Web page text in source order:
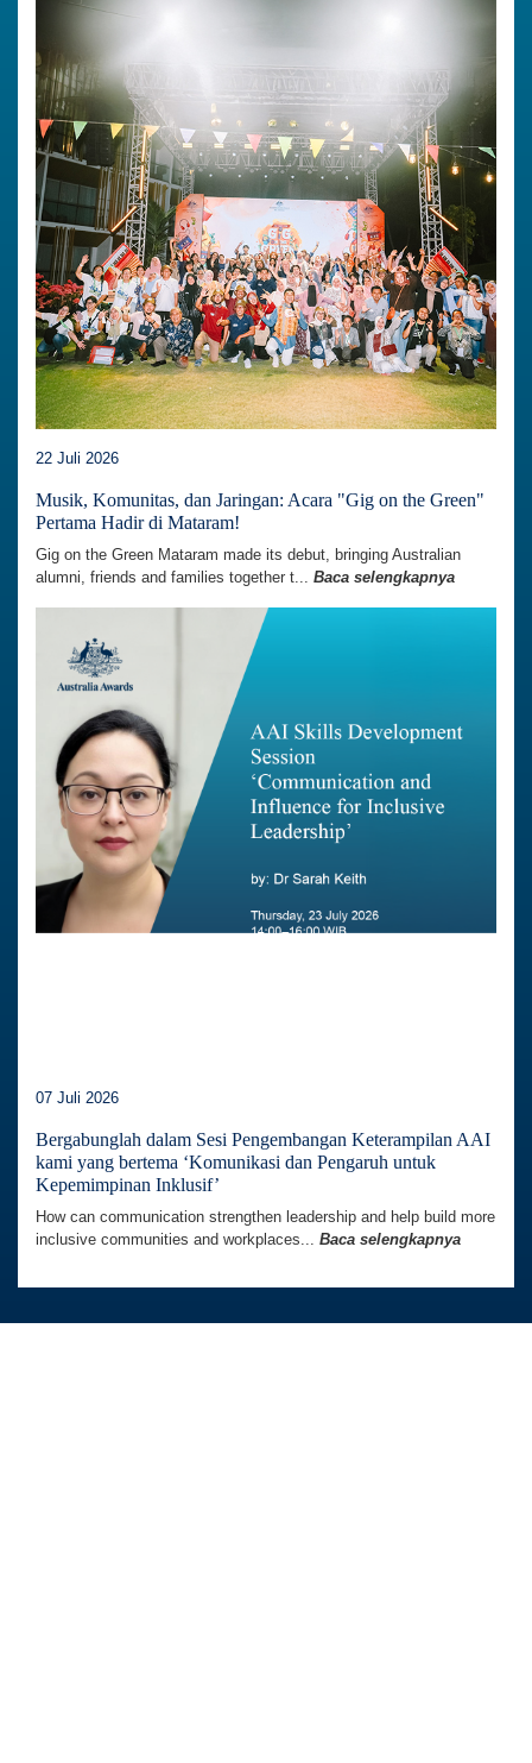
22 Juli 2026
Musik, Komunitas, dan Jaringan: Acara "Gig on the Green"
Pertama Hadir di Mataram!
Gig on the Green Mataram made its debut, bringing Australian
alumni, friends and families together t... Baca selengkapnya
07 Juli 2026
Bergabunglah dalam Sesi Pengembangan Keterampilan AAI
kami yang bertema ‘Komunikasi dan Pengaruh untuk
Kepemimpinan Inklusif’
How can communication strengthen leadership and help build more
inclusive communities and workplaces... Baca selengkapnya